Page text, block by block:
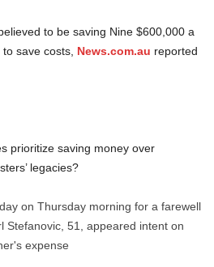
to be saving Nine $600,000 a
save costs, News.com.au reported
prioritize saving money over
legacies?